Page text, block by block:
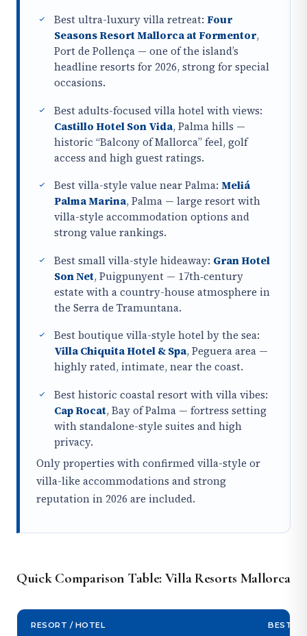
Best ultra-luxury villa retreat: Four
Seasons Resort Mallorca at Formentor,
Port de Pollença — one of the island’s
headline resorts for 2026, strong for special
occasions.
Best adults-focused villa hotel with views:
Castillo Hotel Son Vida, Palma hills —
historic “Balcony of Mallorca” feel, golf
access and high guest ratings.
Best villa-style value near Palma: Meliá
Palma Marina, Palma — large resort with
villa-style accommodation options and
strong value rankings.
Best small villa-style hideaway: Gran Hotel
Son Net, Puigpunyent — 17th‑century
estate with a country-house atmosphere in
the Serra de Tramuntana.
Best boutique villa-style hotel by the sea:
Villa Chiquita Hotel & Spa, Peguera area —
highly rated, intimate, near the coast.
Best historic coastal resort with villa vibes:
Cap Rocat, Bay of Palma — fortress setting
with standalone-style suites and high
privacy.
Only properties with confirmed villa-style or
villa-like accommodations and strong
reputation in 2026 are included.
Quick Comparison Table: Villa Resorts Mallorca
RESORT / HOTEL BEST